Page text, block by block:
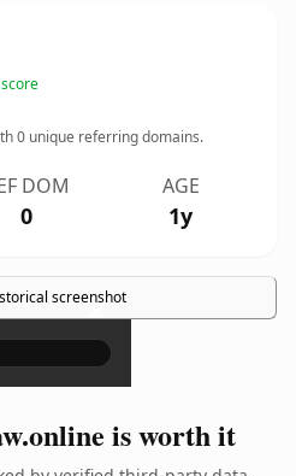
0 unique referring domains.
DOM
0
AGE
1y
screenshot
×
is worth it